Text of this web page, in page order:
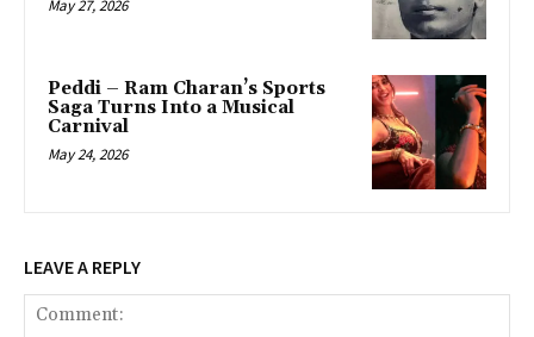
May 27, 2026
Peddi – Ram Charan’s Sports
Saga Turns Into a Musical
Carnival
May 24, 2026
LEAVE A REPLY